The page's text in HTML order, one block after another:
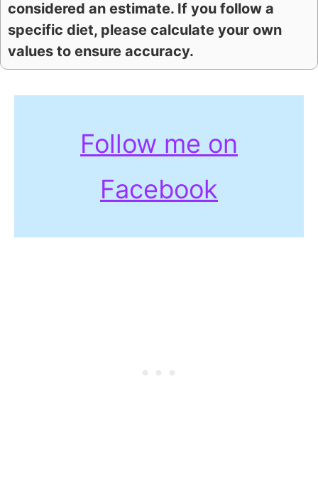
considered an estimate. If you follow a
specific diet, please calculate your own
values to ensure accuracy.
Follow me on
Facebook